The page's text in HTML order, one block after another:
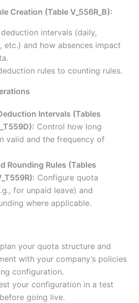
Creation (Table V_556R_B):
intervals (daily,
etc.) and how absences impact
rules to counting rules.
Intervals (Tables
Control how long
valid and the frequency of
Rounding Rules (Tables
Configure quota
for unpaid leave) and
where applicable.
your quota structure and
with your company’s policies
configuration.
your configuration in a test
going live.